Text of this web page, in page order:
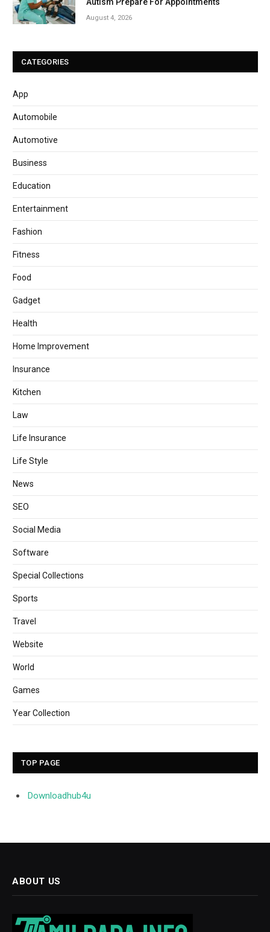
August 4, 2026
CATEGORIES
App
Automobile
Automotive
Business
Education
Entertainment
Fashion
Fitness
Food
Gadget
Health
Home Improvement
Insurance
Kitchen
Law
Life Insurance
Life Style
News
SEO
Social Media
Software
Special Collections
Sports
Travel
Website
World
Games
Year Collection
TOP PAGE
Downloadhub4u
ABOUT US